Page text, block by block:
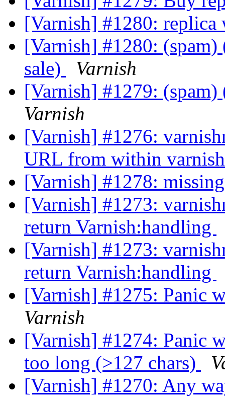
[Varnish] #1280:
[Varnish] #1280:
sale)
Varnish
[Varnish] #1279:
Varnish
[Varnish] #1276:
URL from within
[Varnish] #1278:
[Varnish] #1273:
return Varnish:handling
[Varnish] #1273:
return Varnish:handling
[Varnish] #1275: Panic
Varnish
[Varnish] #1274: Panic
too long (>127 chars)
[Varnish] #1270: Any